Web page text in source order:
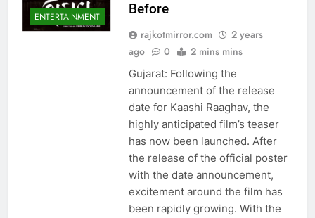
ENTERTAINMENT
Before
rajkotmirror.com
2 years
ago
0 2 mins mins
Gujarat: Following the
announcement of the release
date for Kaashi Raaghav, the
highly anticipated film’s teaser
has now been launched. After
the release of the official poster
with the date announcement,
excitement around the film has
been rapidly growing. With the